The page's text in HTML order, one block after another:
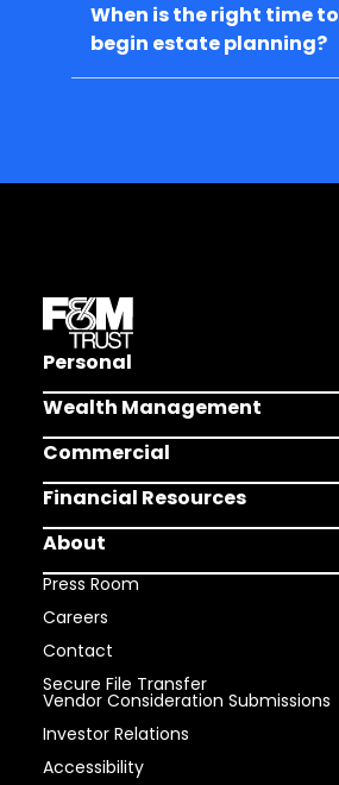
When is the right time to
begin estate planning?
Personal
Wealth Management
Commercial
Financial Resources
About
Press Room
Careers
Contact
Secure File Transfer
Vendor Consideration Submissions
Investor Relations
Accessibility